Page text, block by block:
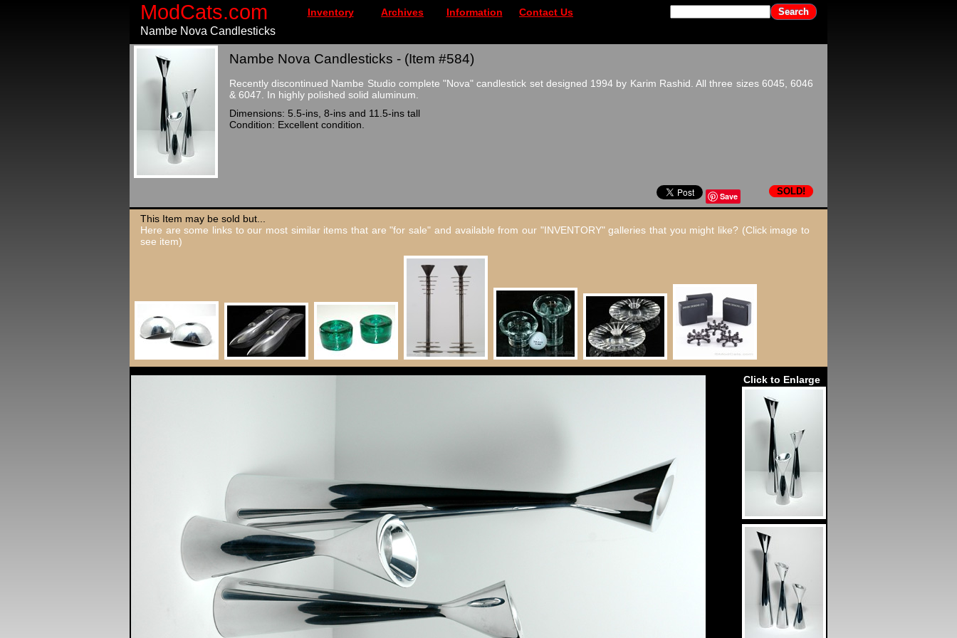
ModCats.com Inventory Archives Information Contact Us
Nambe Nova Candlesticks
Nambe Nova Candlesticks - (Item #584)
Recently discontinued Nambe Studio complete "Nova" candlestick set designed 1994 by Karim Rashid. All three sizes 6045, 6046
& 6047. In highly polished solid aluminum.
Dimensions: 5.5-ins, 8-ins and 11.5-ins tall
Condition: Excellent condition.
SOLD!
Save
This Item may be sold but...
Here are some links to our most similar items that are "for sale" and available from our "INVENTORY" galleries that you might like? (Click image to
see item)
Click to Enlarge